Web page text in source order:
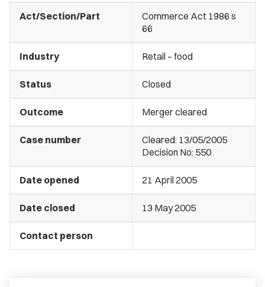
Act/Section/Part
Commerce Act 1986 s
66
Industry Retail – food
Status Closed
Outcome Merger cleared
Case number
Cleared: 13/05/2005
Decision No: 550
Date opened 21 April 2005
Date closed 13 May 2005
Contact person